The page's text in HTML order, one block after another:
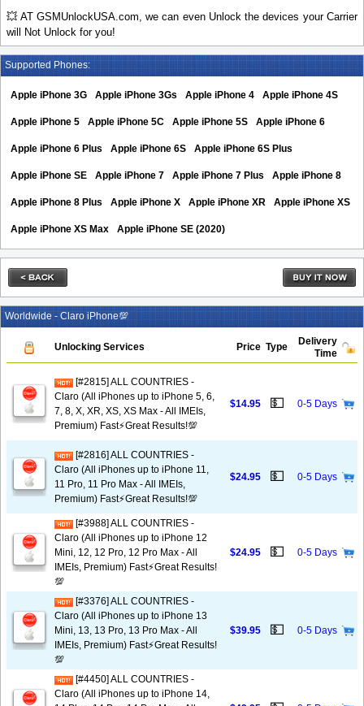
💥 AT GSMUnlockUSA.com, we can even Unlock the devices your Carrier
will Not Unlock for you!
Supported Phones:
Apple iPhone 3G Apple iPhone 3Gs Apple iPhone 4 Apple iPhone 4S
Apple iPhone 5 Apple iPhone 5C Apple iPhone 5S Apple iPhone 6
Apple iPhone 6 Plus Apple iPhone 6S Apple iPhone 6S Plus
Apple iPhone SE Apple iPhone 7 Apple iPhone 7 Plus Apple iPhone 8
Apple iPhone 8 Plus Apple iPhone X Apple iPhone XR Apple iPhone XS
Apple iPhone XS Max Apple iPhone SE (2020)
Worldwide - Claro iPhone💯
Unlocking Services Price Type
Delivery
Time
[#2815] ALL COUNTRIES -
Claro (All iPhones up to iPhone 5, 6,
7, 8, X, XR, XS, XS Max - All IMEIs,
Premium) Fast⚡️Great Results!💯
$14.95 💵 0-5 Days
[#2816] ALL COUNTRIES -
Claro (All iPhones up to iPhone 11,
11 Pro, 11 Pro Max - All IMEIs,
Premium) Fast⚡️Great Results!💯
$24.95 💵 0-5 Days
[#3988] ALL COUNTRIES -
Claro (All iPhones up to iPhone 12
Mini, 12, 12 Pro, 12 Pro Max - All
IMEIs, Premium) Fast⚡️Great Results!
💯
$24.95 💵 0-5 Days
[#3376] ALL COUNTRIES -
Claro (All iPhones up to iPhone 13
Mini, 13, 13 Pro, 13 Pro Max - All
IMEIs, Premium) Fast⚡️Great Results!
💯
$39.95 💵 0-5 Days
[#4450] ALL COUNTRIES -
Claro (All iPhones up to iPhone 14,